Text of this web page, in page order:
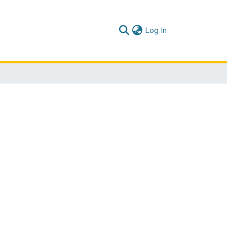
Log In